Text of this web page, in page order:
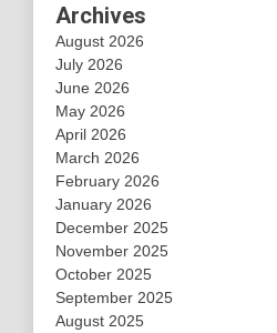
Archives
August 2026
July 2026
June 2026
May 2026
April 2026
March 2026
February 2026
January 2026
December 2025
November 2025
October 2025
September 2025
August 2025